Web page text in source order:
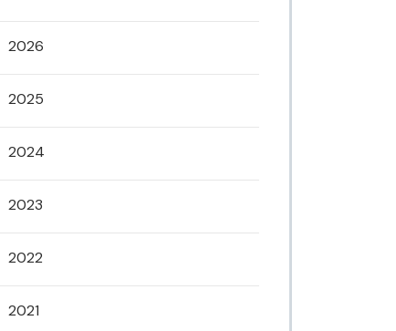
2026
2025
2024
2023
2022
2021